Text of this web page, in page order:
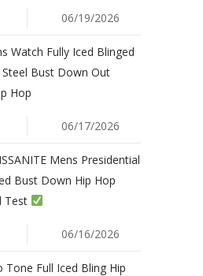
06/19/2026
Watch Fully Iced Blinged
Steel Bust Down Out
Hop
06/17/2026
Mens Presidential
Bust Down Hip Hop
Test
06/16/2026
Tone Full Iced Bling Hip